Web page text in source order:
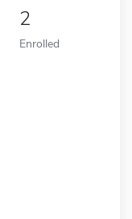
2
Enrolled